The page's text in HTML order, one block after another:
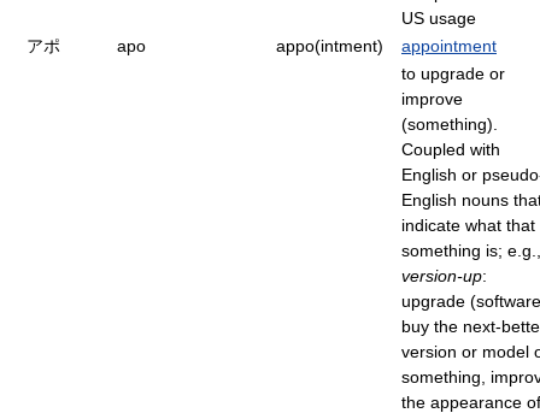
US usage
アポ
apo appo(intment) appointment
to upgrade or
improve
(something).
Coupled with
English or
English nouns
indicate what that
something is; e.g.,
version-up:
upgrade
buy the next-
version or model
something,
the appearance of